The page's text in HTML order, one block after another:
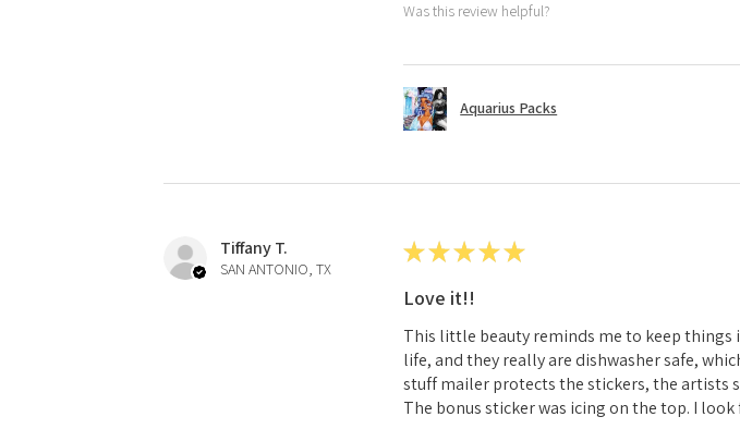
Was this review helpful?
Aquarius Packs
Tiffany T.
SAN ANTONIO, TX
★★★★★
Love it!!
This little beauty reminds me to keep things
life, and they really are dishwasher safe,
stuff mailer protects the stickers, the artists
The bonus sticker was icing on the top. I